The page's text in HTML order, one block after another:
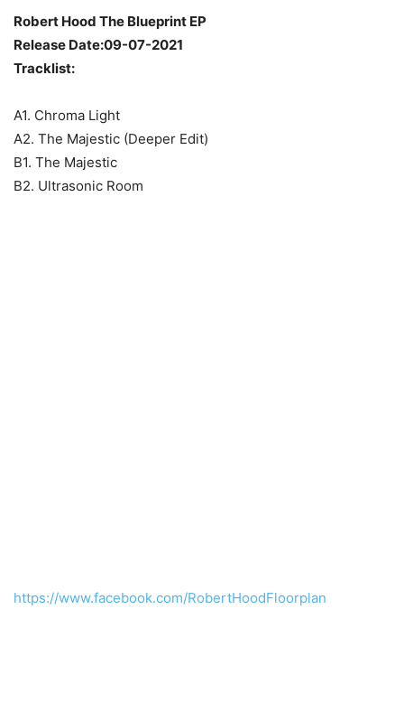
Robert Hood The Blueprint EP
Release Date:09-07-2021
Tracklist:
A1. Chroma Light
A2. The Majestic (Deeper Edit)
B1. The Majestic
B2. Ultrasonic Room
https://www.facebook.com/RobertHoodFloorplan